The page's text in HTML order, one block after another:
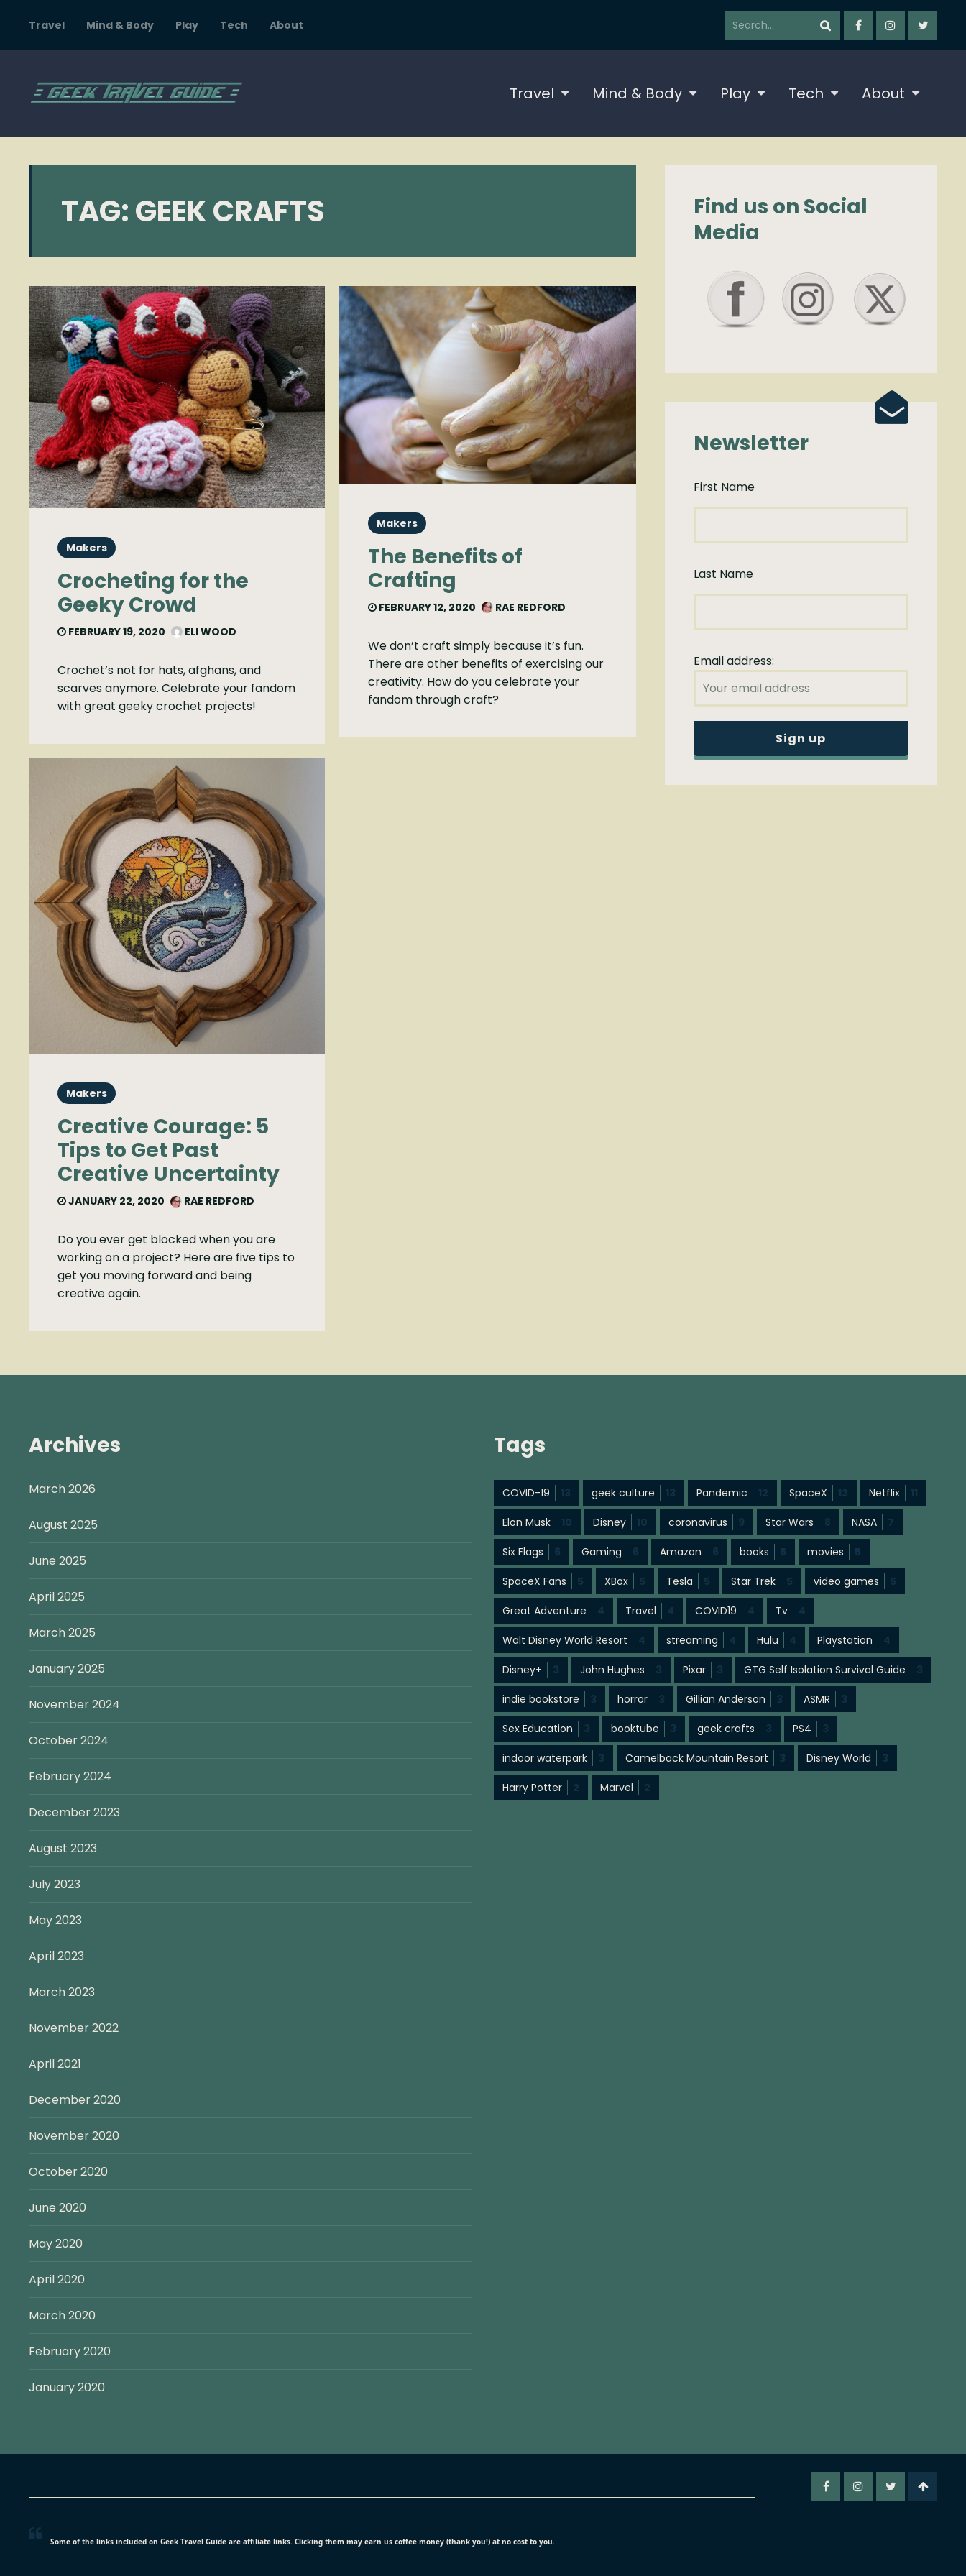
Travel Mind & Body Play Tech About
Travel Mind & Body Play Tech About
TAG:GEEK CRAFTS
Makers
Crocheting for the
Geeky Crowd
FEBRUARY 19, 2020 ELI WOOD
Crochet’s not for hats, afghans, and
scarves anymore. Celebrate your fandom
with great geeky crochet projects!
Makers
Creative Courage: 5
Tips to Get Past
Creative Uncertainty
JANUARY 22, 2020 RAE REDFORD
Do you ever get blocked when you are
working on a project? Here are five tips to
get you moving forward and being
creative again.
Makers
The Benefits of
Crafting
FEBRUARY 12, 2020 RAE REDFORD
We don’t craft simply because it’s fun.
There are other benefits of exercising our
creativity. How do you celebrate your
fandom through craft?
Find us on Social
Media
Newsletter
First Name
Last Name
Email address:
Archives
March 2026
August 2025
June 2025
April 2025
March 2025
January 2025
November 2024
October 2024
February 2024
December 2023
August 2023
July 2023
May 2023
April 2023
March 2023
November 2022
April 2021
December 2020
November 2020
October 2020
June 2020
May 2020
April 2020
March 2020
February 2020
January 2020
Tags
COVID-19 13 geek culture 13 Pandemic 12 SpaceX 12 Netflix 11
Elon Musk 10 Disney 10 coronavirus 9 Star Wars 8 NASA 7
Six Flags 6 Gaming 6 Amazon 6 books 5 movies 5
SpaceX Fans 5 XBox 5 Tesla 5 Star Trek 5 video games 5
Great Adventure 4 Travel 4 COVID19 4 Tv 4
Walt Disney World Resort 4 streaming 4 Hulu 4 Playstation 4
Disney+ 3 John Hughes 3 Pixar 3 GTG Self Isolation Survival Guide 3
indie bookstore 3 horror 3 Gillian Anderson 3 ASMR 3
Sex Education 3 booktube 3 geek crafts 3 PS4 3
indoor waterpark 3 Camelback Mountain Resort 3 Disney World 3
Harry Potter 2 Marvel 2
Some of the links included on Geek Travel Guide are affiliate links. Clicking them may earn us coffee money (thank you!) at no cost to you.